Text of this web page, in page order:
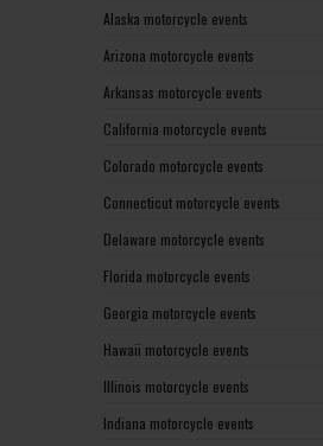
Alaska motorcycle events
Arizona motorcycle events
Arkansas motorcycle events
California motorcycle events
Colorado motorcycle events
Connecticut motorcycle events
Delaware motorcycle events
Florida motorcycle events
Georgia motorcycle events
Hawaii motorcycle events
Illinois motorcycle events
Indiana motorcycle events